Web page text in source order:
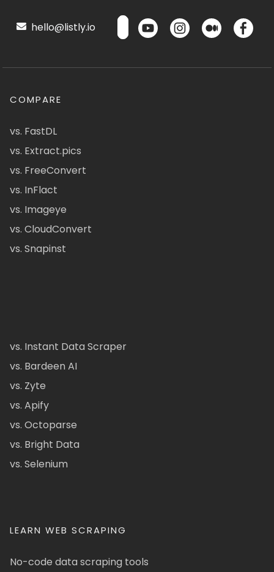
hello@listly.io
COMPARE
vs. FastDL
vs. Extract.pics
vs. FreeConvert
vs. InFlact
vs. Imageye
vs. CloudConvert
vs. Snapinst
vs. Instant Data Scraper
vs. Bardeen AI
vs. Zyte
vs. Apify
vs. Octoparse
vs. Bright Data
vs. Selenium
LEARN WEB SCRAPING
No-code data scraping tools